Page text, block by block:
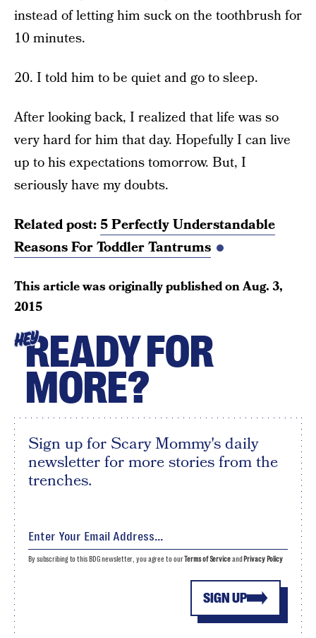
instead of letting him suck on the toothbrush for
10 minutes.
20. I told him to be quiet and go to sleep.
After looking back, I realized that life was so
very hard for him that day. Hopefully I can live
up to his expectations tomorrow. But, I
seriously have my doubts.
Related post:5 Perfectly Understandable
Reasons For Toddler Tantrums
This article was originally published onAug. 3,
2015
HEYREADY FOR
MORE?
Sign up for Scary Mommy's daily
newsletter for more stories from the
trenches.
SIGN UP
By subscribing to this BDG newsletter, you agree to ourTerms of Serviceand Privacy Policy